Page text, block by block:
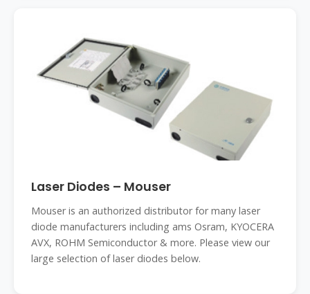
Laser Diodes – Mouser
Mouser is an authorized distributor for many laser
diode manufacturers including ams Osram, KYOCERA
AVX, ROHM Semiconductor & more. Please view our
large selection of laser diodes below.